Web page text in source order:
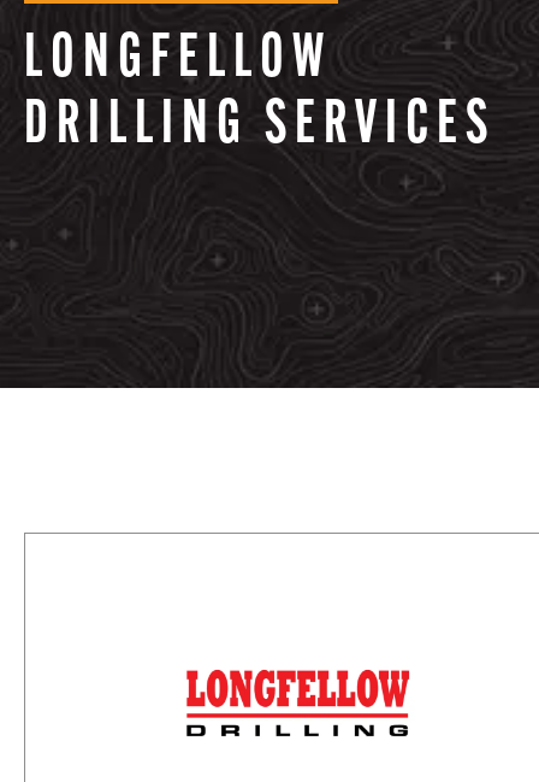
LONGFELLOW
DRILLING SERVICES